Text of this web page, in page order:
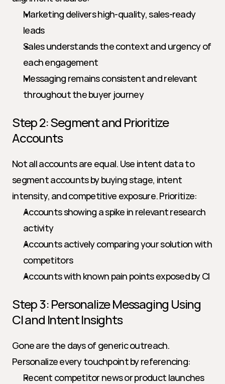
Marketing delivers high-quality, sales-ready
leads
Sales understands the context and urgency of
each engagement
Messaging remains consistent and relevant
throughout the buyer journey
Step 2: Segment and Prioritize
Accounts
Not all accounts are equal. Use intent data to
segment accounts by buying stage, intent
intensity, and competitive exposure. Prioritize:
Accounts showing a spike in relevant research
activity
Accounts actively comparing your solution with
competitors
Accounts with known pain points exposed by CI
Step 3: Personalize Messaging Using
CI and Intent Insights
Gone are the days of generic outreach.
Personalize every touchpoint by referencing:
Recent competitor news or product launches